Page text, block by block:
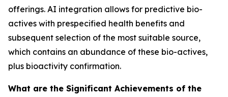
offerings. AI integration allows for predictive bio-
actives with prespecified health benefits and
subsequent selection of the most suitable source,
which contains an abundance of these bio-actives,
plus bioactivity confirmation.
What are the Significant Achievements of the